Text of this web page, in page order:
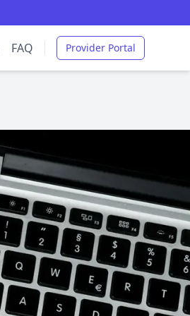
FAQ Provider Portal